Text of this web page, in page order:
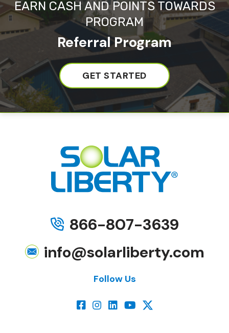
EARN CASH AND POINTS TOWARDS
PROGRAM
Referral Program
GET STARTED
866-807-3639
info@solarliberty.com
Follow Us